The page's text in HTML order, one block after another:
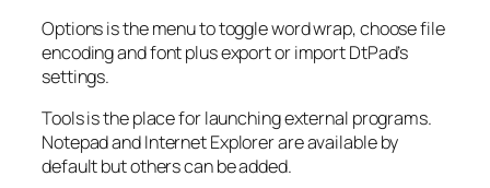
Options is the menu to toggle word wrap, choose file
encoding and font plus export or import DtPad’s
settings.
Tools is the place for launching external programs.
Notepad and Internet Explorer are available by
default but others can be added.